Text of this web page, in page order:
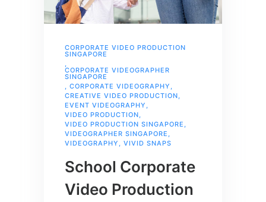
CORPORATE VIDEO PRODUCTION
SINGAPORE
,
CORPORATE VIDEOGRAPHER
SINGAPORE
, CORPORATE VIDEOGRAPHY ,
CREATIVE VIDEO PRODUCTION,
EVENT VIDEOGRAPHY ,
VIDEO PRODUCTION,
VIDEO PRODUCTION SINGAPORE ,
VIDEOGRAPHER SINGAPORE ,
VIDEOGRAPHY , VIVID SNAPS
School Corporate
Video Production